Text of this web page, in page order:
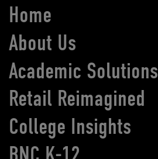
Home
About Us
Academic Solutions
Retail Reimagined
College Insights